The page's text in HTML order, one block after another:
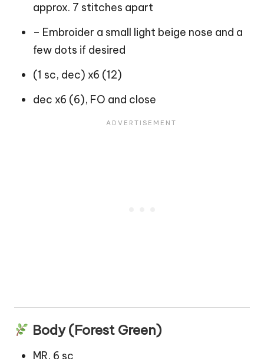
approx. 7 stitches apart
– Embroider a small light beige nose and a
few dots if desired
(1 sc, dec) x6 (12)
dec x6 (6), FO and close
Body (Forest Green)
MR, 6 sc